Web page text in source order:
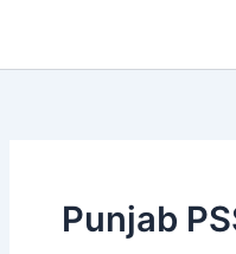
Punjab